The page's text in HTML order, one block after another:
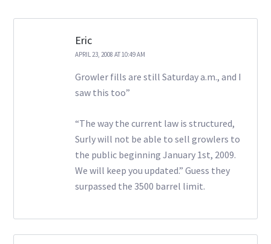
Eric
APRIL 23, 2008 AT 10:49 AM
Growler fills are still Saturday a.m., and I
saw this too”
“The way the current law is structured,
Surly will not be able to sell growlers to
the public beginning January 1st, 2009.
We will keep you updated.” Guess they
surpassed the 3500 barrel limit.